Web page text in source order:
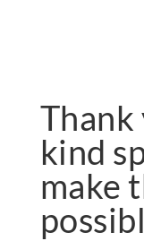
Thank
kind
make